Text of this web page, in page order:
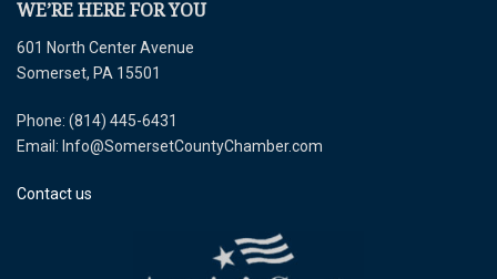
WE’RE HERE FOR YOU
601 North Center Avenue
Somerset, PA 15501
Phone: (814) 445-6431
Email: Info@SomersetCountyChamber.com
Contact us